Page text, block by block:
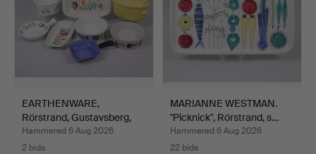
EARTHENWARE,
Rörstrand, Gustavsberg,
Gefle…
Hammered 6 Aug 2026
2 bids
MARIANNE WESTMAN.
"Picknick", Rörstrand, s…
Hammered 6 Aug 2026
22 bids